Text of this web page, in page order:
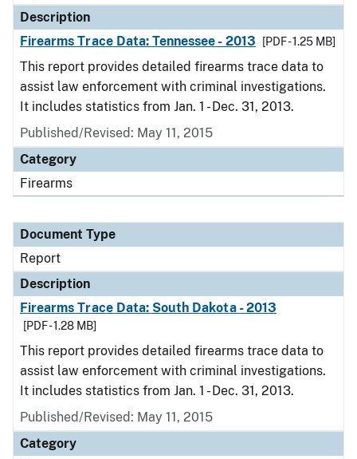
Description
Firearms Trace Data: Tennessee - 2013
[PDF - 1.25 MB]
This report provides detailed firearms trace data to
assist law enforcement with criminal investigations.
It includes statistics from Jan. 1 - Dec. 31, 2013.
Published/Revised: May 11, 2015
Category
Firearms
Document Type
Report
Description
Firearms Trace Data: South Dakota - 2013
[PDF - 1.28 MB]
This report provides detailed firearms trace data to
assist law enforcement with criminal investigations.
It includes statistics from Jan. 1 - Dec. 31, 2013.
Published/Revised: May 11, 2015
Category